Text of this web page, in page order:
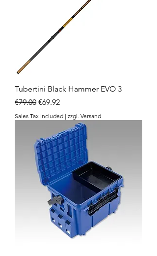
Tubertini Black Hammer EVO 3
Regular Price
€79.00 Sale Price
€69.92
Sales Tax Included | zzgl. Versand